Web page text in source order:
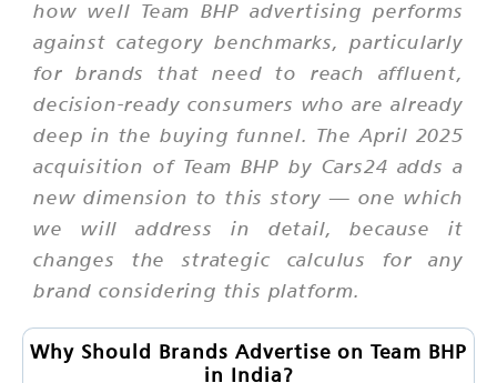
how well Team BHP advertising performs
against category benchmarks, particularly
for brands that need to reach affluent,
decision-ready consumers who are already
deep in the buying funnel. The April 2025
acquisition of Team BHP by Cars24 adds a
new dimension to this story — one which
we will address in detail, because it
changes the strategic calculus for any
brand considering this platform.
Why Should Brands Advertise on Team BHP
in India?